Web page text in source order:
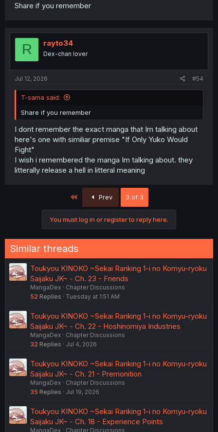
Share if you remember
R rayto34
Dex-chan lover
Jul 12, 2026 #54
T-sama said:
Share if you remember
I dont remember the exact manga that Im talking about
here's one with similiar premise "If Only Yuko Would
Fight"
I wish i remembered the manga Im talking about. they
litterally release a hell in litteral meaning
Prev 3 of 3
You must log in or register to reply here.
Similar threads
Toukyou KINOKO ~Sekai Ranking 1-i no Komyu-ryoku
Saijaku JK~ - Ch. 23 - Friends
MangaDex
Chapter Discussions
52 Replies Tuesday at 1:51 AM
Toukyou KINOKO ~Sekai Ranking 1-i no Komyu-ryoku
Saijaku JK~ - Ch. 22 - Hoshinomiya Industries
MangaDex
Chapter Discussions
32 Replies Jul 4, 2026
Toukyou KINOKO ~Sekai Ranking 1-i no Komyu-ryoku
Saijaku JK~ - Ch. 21 - Premonition
MangaDex
Chapter Discussions
35 Replies Jul 19, 2026
Toukyou KINOKO ~Sekai Ranking 1-i no Komyu-ryoku
Saijaku JK~ - Ch. 18 - Experience Points
MangaDex Chapter Discussions